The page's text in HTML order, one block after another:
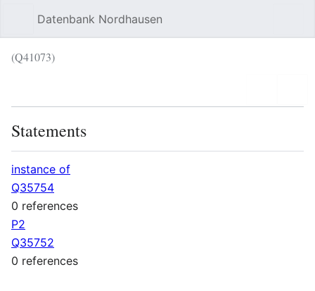
Datenbank Nordhausen
(Q41073)
Statements
instance of
Q35754
0 references
P2
Q35752
0 references